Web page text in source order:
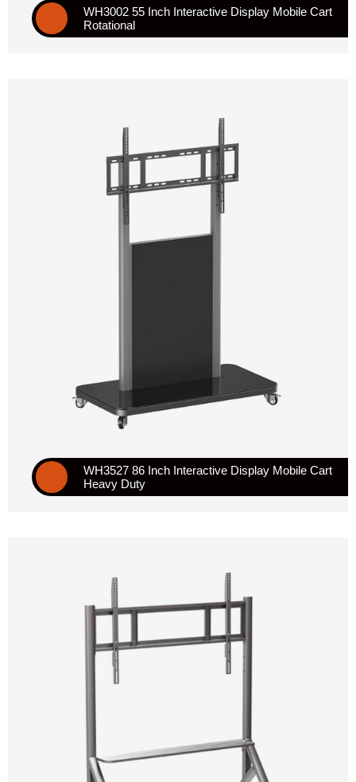
WH3002 55 Inch Interactive Display Mobile Cart
Rotational
WH3527 86 Inch Interactive Display Mobile Cart
Heavy Duty